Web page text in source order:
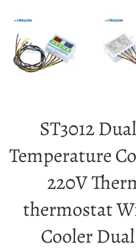
ST3012
Temperature
220V
thermostat
Cooler